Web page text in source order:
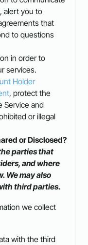
alert you to
that
to questions
in order to
services.
Holder
, protect the
Service and
or illegal
or Disclosed?
parties that
and where
We may also
third parties.
we collect
with the third